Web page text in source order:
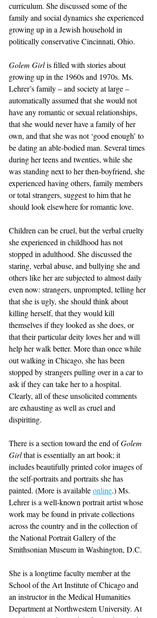
curriculum. She discussed some of the
family and social dynamics she experienced
growing up in a Jewish household in
politically conservative Cincinnati, Ohio.
Golem Girl is filled with stories about
growing up in the 1960s and 1970s. Ms.
Lehrer’s family – and society at large –
automatically assumed that she would not
have any romantic or sexual relationships,
that she would never have a family of her
own, and that she was not ‘good enough’ to
be dating an able-bodied man. Several times
during her teens and twenties, while she
was standing next to her then-boyfriend, she
experienced having others, family members
or total strangers, suggest to him that he
should look elsewhere for romantic love.
Children can be cruel, but the verbal cruelty
she experienced in childhood has not
stopped in adulthood. She discussed the
staring, verbal abuse, and bullying she and
others like her are subjected to almost daily
even now: strangers, unprompted, telling her
that she is ugly, she should think about
killing herself, that they would kill
themselves if they looked as she does, or
that their particular deity loves her and will
help her walk better. More than once while
out walking in Chicago, she has been
stopped by strangers pulling over in a car to
ask if they can take her to a hospital.
Clearly, all of these unsolicited comments
are exhausting as well as cruel and
dispiriting.
There is a section toward the end of Golem
Girl that is essentially an art book; it
includes beautifully printed color images of
the self-portraits and portraits she has
painted. (More is available online.) Ms.
Lehrer is a well-known portrait artist whose
work may be found in private collections
across the country and in the collection of
the National Portrait Gallery of the
Smithsonian Museum in Washington, D.C.
She is a longtime faculty member at the
School of the Art Institute of Chicago and
an instructor in the Medical Humanities
Department at Northwestern University. At